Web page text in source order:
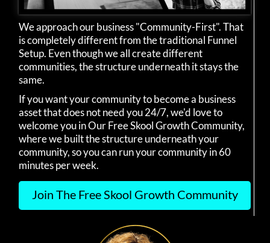
We approach our business "Community-First". That
is completely different from the traditional Funnel
Setup. Even though we all create different
communities, the structure underneath it stays the
same.
If you want your community to become a business
asset that does not need you 24/7, we'd love to
welcome you in Our Free Skool Growth Community,
where we built the structure underneath your
community, so you can run your community in 60
minutes per week.
Join The Free Skool Growth Community